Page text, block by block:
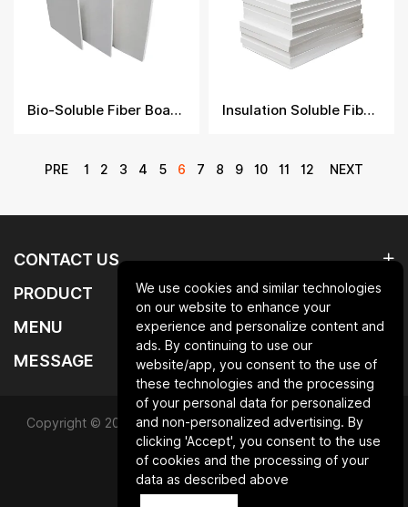
Bio-Soluble Fiber Boards Insulation Soluble Fiber Board​
PRE 1 2 3 4 5 6 7 8 9 10 11 12 NEXT
CONTACT US
PRODUCT
MENU
MESSAGE
Copyright © 2025 Qingdao laurent new materials co.,ltd.All
Rights Reserved.
Powered by HiCheng
We use cookies and similar technologies
on our website to enhance your
experience and personalize content and
ads. By continuing to use our
website/app, you consent to the use of
these technologies and the processing
of your personal data for personalized
and non-personalized advertising. By
clicking 'Accept', you consent to the use
of cookies and the processing of your
data as described above